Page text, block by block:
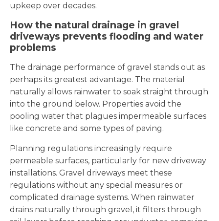
upkeep over decades.
How the natural drainage in gravel
driveways prevents flooding and water
problems
The drainage performance of gravel stands out as
perhaps its greatest advantage. The material
naturally allows rainwater to soak straight through
into the ground below. Properties avoid the
pooling water that plagues impermeable surfaces
like concrete and some types of paving.
Planning regulations increasingly require
permeable surfaces, particularly for new driveway
installations. Gravel driveways meet these
regulations without any special measures or
complicated drainage systems. When rainwater
drains naturally through gravel, it filters through